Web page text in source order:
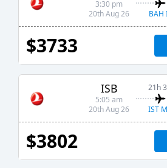
3:30 pm
20th Aug 26
BAH
$3733
ISB
5:05 am
20th Aug 26
21h
IST
$3802